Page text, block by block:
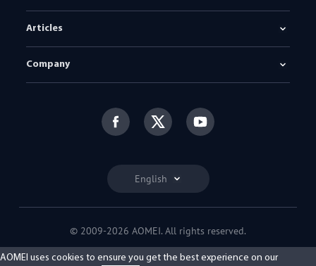
English
Articles
Company
© 2009-2026 AOMEI. All rights reserved.
Privacy Policy|Terms of Use
AOMEI uses cookies to ensure you get the best experience on our